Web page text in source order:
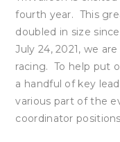
fourth year. This
doubled in size
July 24, 2021, we
racing. To help put
a handful of key
various part of the
coordinator